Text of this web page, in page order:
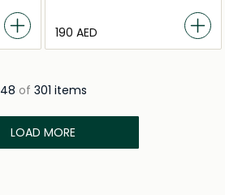
⁦190⁩ AED
48 of 301 items
LOAD MORE